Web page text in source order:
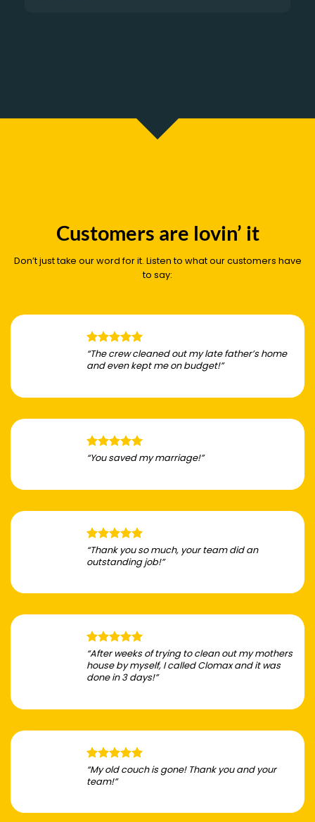
Customers are lovin’ it
Don’t just take our word for it. Listen to what our customers have
to say:
“The crew cleaned out my late father’s home
and even kept me on budget!”
“You saved my marriage!”
“Thank you so much, your team did an
outstanding job!”
“After weeks of trying to clean out my mothers
house by myself, I called Clomax and it was
done in 3 days!”
“My old couch is gone! Thank you and your
team!”